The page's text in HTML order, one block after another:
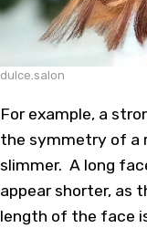
dulce.salon
For example, a
the symmetry of a
slimmer. A long
appear shorter, as
length of the face